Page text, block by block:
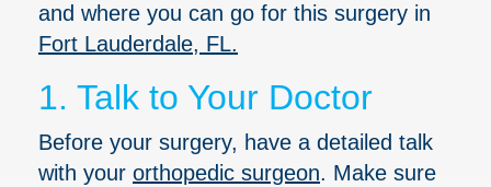
and where you can go for this surgery in
Fort Lauderdale, FL.
1. Talk to Your Doctor
Before your surgery, have a detailed talk
with your orthopedic surgeon. Make sure